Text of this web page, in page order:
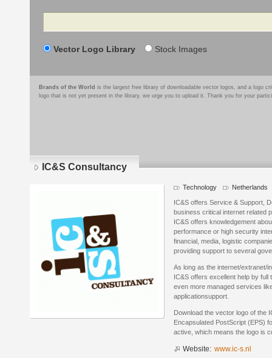
Search
Vector Logo Library Stock Images
Brands of the World is the largest free library of downloadable vector logos, and a logo
logo that is not yet present in the library, we urge you to upload it. Thank you for your
IC&S Consultancy
Technology Netherlands
IC&S offers Service & Support,
business critical internet related
IC&S offers knowledgement
performance or high security
financial, media, logistic
providing support to several
As long as the internet/extranet/
IC&S offers excellent help by
even more managed services
applicationsupport.
Download the vector logo of the
Encapsulated PostScript (EPS)
active, which means the logo is
Website: www.ic-s.nl